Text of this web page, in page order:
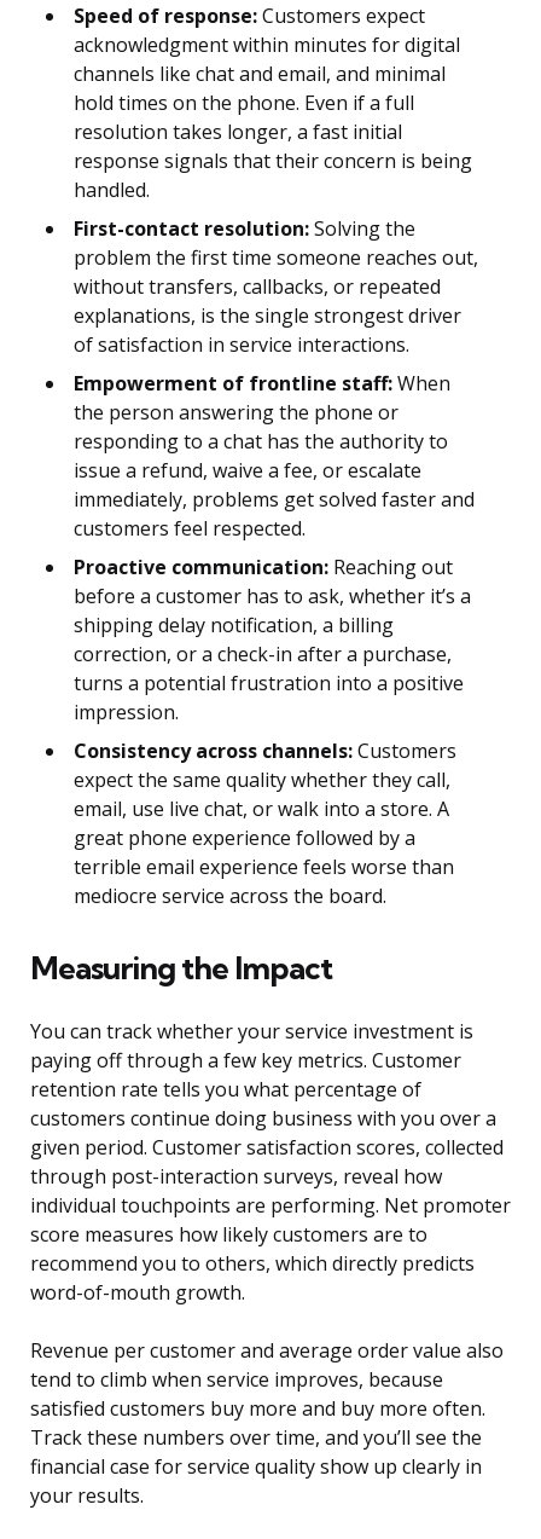
Speed of response:Customers expect
acknowledgment within minutes for digital
channels like chat and email, and minimal
hold times on the phone. Even if a full
resolution takes longer, a fast initial
response signals that their concern is being
handled.
First-contact resolution:Solving the
problem the first time someone reaches out,
without transfers, callbacks, or repeated
explanations, is the single strongest driver
of satisfaction in service interactions.
Empowerment of frontline staff:When
the person answering the phone or
responding to a chat has the authority to
issue a refund, waive a fee, or escalate
immediately, problems get solved faster and
customers feel respected.
Proactive communication: Reaching out
before a customer has to ask, whether it’s a
shipping delay notification, a billing
correction, or a check-in after a purchase,
turns a potential frustration into a positive
impression.
Consistency across channels:Customers
expect the same quality whether they call,
email, use live chat, or walk into a store. A
great phone experience followed by a
terrible email experience feels worse than
mediocre service across the board.
Measuring the Impact
You can track whether your service investment is
paying off through a few key metrics. Customer
retention rate tells you what percentage of
customers continue doing business with you over a
given period. Customer satisfaction scores, collected
through post-interaction surveys, reveal how
individual touchpoints are performing. Net promoter
score measures how likely customers are to
recommend you to others, which directly predicts
word-of-mouth growth.
Revenue per customer and average order value also
tend to climb when service improves, because
satisfied customers buy more and buy more often.
Track these numbers over time, and you’ll see the
financial case for service quality show up clearly in
your results.